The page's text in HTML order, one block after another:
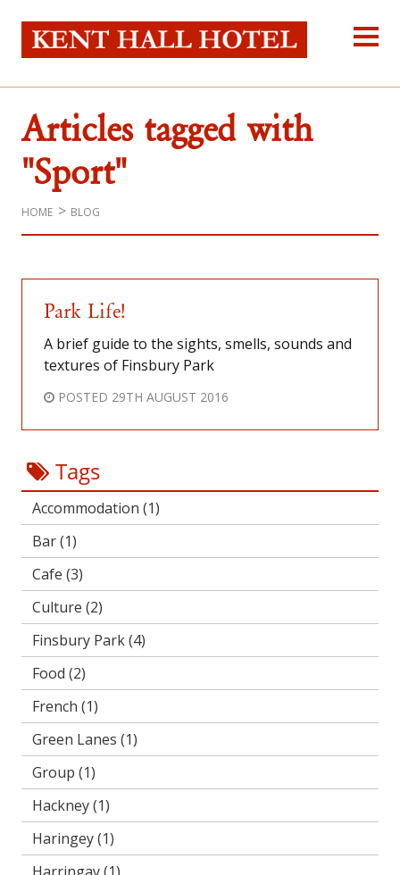
Our Rooms Reservations
Location
Blog Contact Us
Articles tagged with
"Sport"
HOME BLOG
Park Life!
A brief guide to the sights, smells, sounds and
textures of Finsbury Park
POSTED 29TH AUGUST 2016
Tags
Accommodation (1)
Bar(1)
Cafe (3)
Culture (2)
Finsbury Park(4)
Food (2)
French (1)
Green Lanes (1)
Group (1)
Hackney(1)
Haringey(1)